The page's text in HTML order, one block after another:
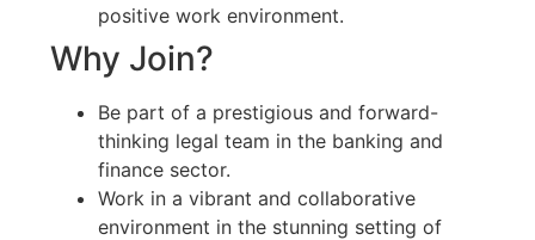
positive work environment.
Why Join?
Be part of a prestigious and forward-
thinking legal team in the banking and
finance sector.
Work in a vibrant and collaborative
environment in the stunning setting of